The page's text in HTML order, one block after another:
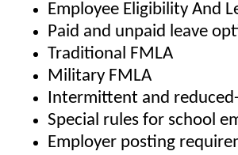
Employee Eligibility And
Paid and unpaid leave
Traditional FMLA
Military FMLA
Intermittent and
Special rules for school
Employer posting